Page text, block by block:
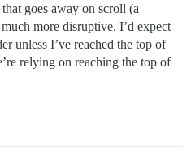
goes away on scroll (a
more disruptive. I’d expect
unless I’ve reached the top of
relying on reaching the top of